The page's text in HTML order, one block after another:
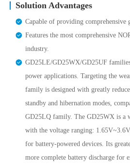
Solution Advantages
Capable of providing comprehensive
Features the most comprehensive
industry.
GD25LE/GD25WX/GD25UF
power applications. Targeting the
family is designed with greatly
standby and hibernation modes,
GD25LQ family. The GD25WX is a
with the voltage ranging:
for battery-powered devices. Its
more complete battery discharge for